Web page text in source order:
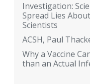
Investigation:
Spread Lies
Scientists
ACSH, Paul
Why a Vaccine
than an Actual